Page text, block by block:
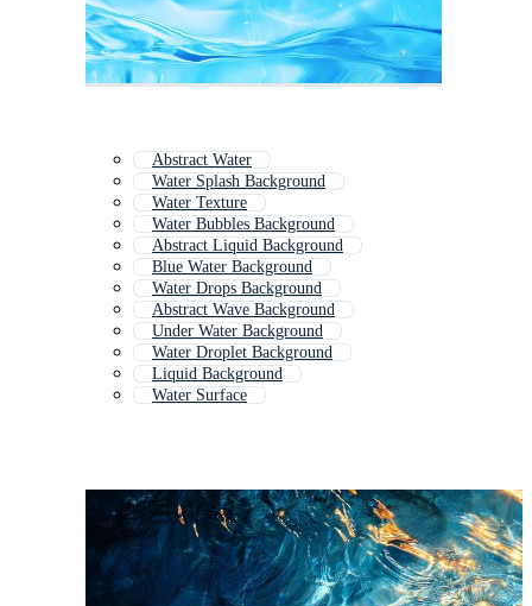
Abstract Water
Water Splash Background
Water Texture
Water Bubbles Background
Abstract Liquid Background
Blue Water Background
Water Drops Background
Abstract Wave Background
Under Water Background
Water Droplet Background
Liquid Background
Water Surface